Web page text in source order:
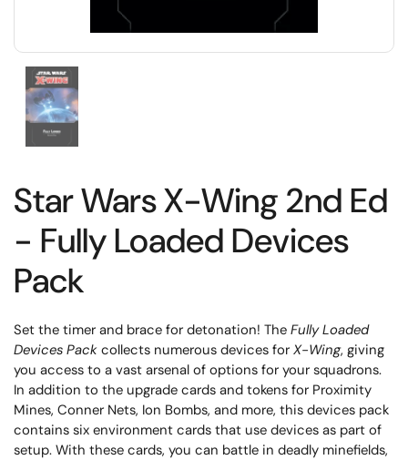
Star Wars X-Wing 2nd Ed
- Fully Loaded Devices
Pack
Set the timer and brace for detonation! The Fully Loaded
Devices Pack collects numerous devices for X-Wing, giving
you access to a vast arsenal of options for your squadrons.
In addition to the upgrade cards and tokens for Proximity
Mines, Conner Nets, Ion Bombs, and more, this devices pack
contains six environment cards that use devices as part of
setup. With these cards, you can battle in deadly minefields,